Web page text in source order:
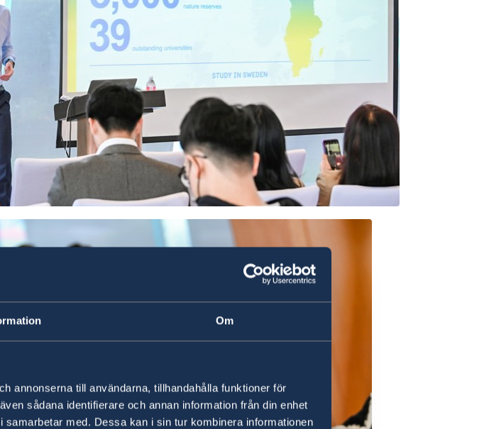
Om
annonserna till användarna, tillhandahålla funktioner för
sådana identifierare och annan information från din enhet
med. Dessa kan i sin tur kombinera informationen